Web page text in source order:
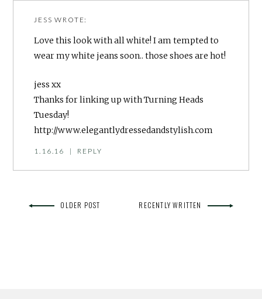
JESS WROTE:
Love this look with all white! I am tempted to
wear my white jeans soon.. those shoes are hot!
jess xx
Thanks for linking up with Turning Heads
Tuesday!
http://www.elegantlydressedandstylish.com
1.16.16 | REPLY
OLDER POST RECENTLY WRITTEN